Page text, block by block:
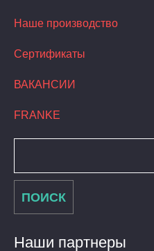
Наше производство
Сертификаты
ВАКАНСИИ
FRANKE
Наши партнеры